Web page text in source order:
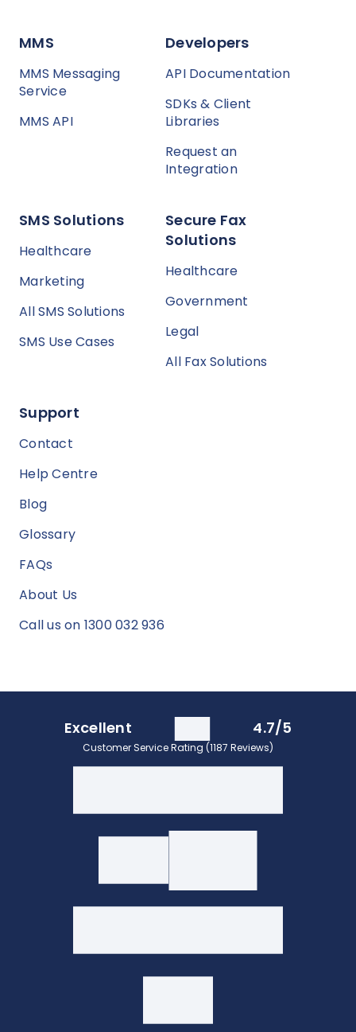
MMS
MMS Messaging
Service
MMS API
Developers
API Documentation
SDKs & Client
Libraries
Request an
Integration
SMS Solutions
Healthcare
Marketing
All SMS Solutions
SMS Use Cases
Secure Fax
Solutions
Healthcare
Government
Legal
All Fax Solutions
Support
Contact
Help Centre
Blog
Glossary
FAQs
About Us
Call us on 1300 032 936
Excellent 4.7/5
Customer Service Rating (1187 Reviews)